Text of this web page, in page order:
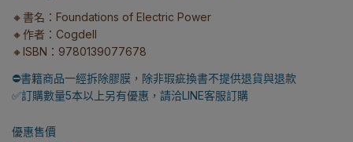
🔸書名：Foundations of Electric Power
🔸作者：Cogdell
🔸ISBN：9780139077678
⛔書籍商品一經拆除膠膜，除非瑕疵換書不提供退貨與退款
✅訂購數量5本以上另有優惠，請洽LINE客服訂購
優惠售價